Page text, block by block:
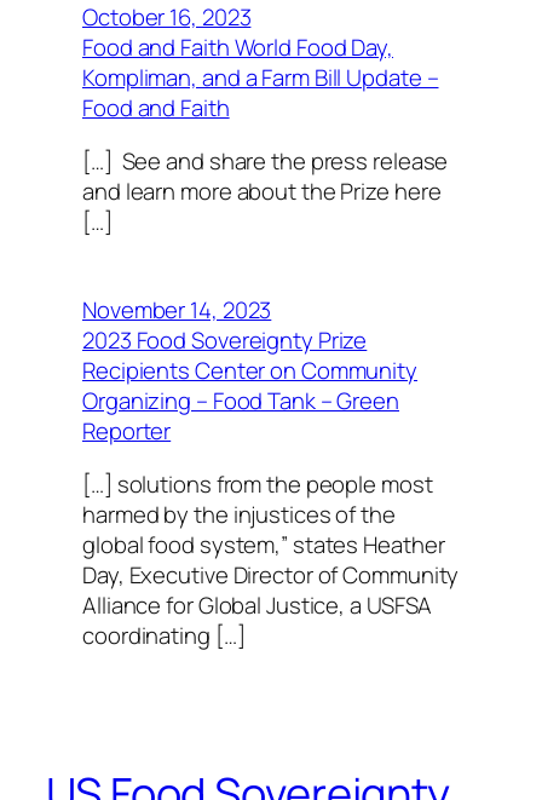
October 16, 2023
Food and Faith World Food Day,
Kompliman, and a Farm Bill Update –
Food and Faith
[…] See and share the press release
and learn more about the Prize here
[…]
November 14, 2023
2023 Food Sovereignty Prize
Recipients Center on Community
Organizing – Food Tank – Green
Reporter
[…] solutions from the people most
harmed by the injustices of the
global food system,” states Heather
Day, Executive Director of Community
Alliance for Global Justice, a USFSA
coordinating […]